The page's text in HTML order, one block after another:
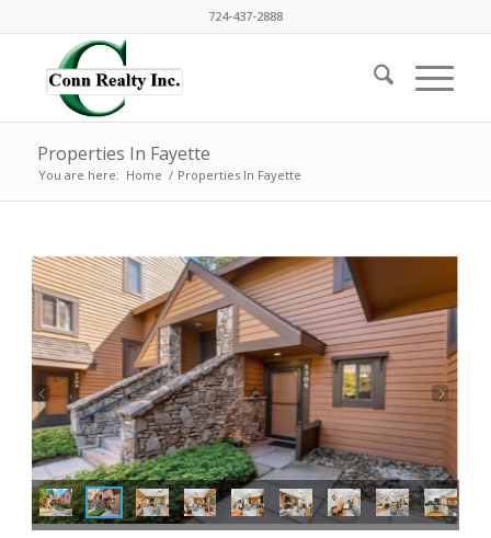
724-437-2888
Properties In Fayette
You are here: Home / Properties In Fayette